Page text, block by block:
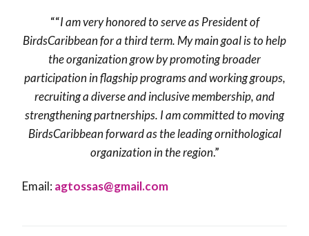
““I am very honored to serve as President of
BirdsCaribbean for a third term. My main goal is to help
the organization grow by promoting broader
participation in flagship programs and working groups,
recruiting a diverse and inclusive membership, and
strengthening partnerships. I am committed to moving
BirdsCaribbean forward as the leading ornithological
organization in the region.”
Email: agtossas@gmail.com